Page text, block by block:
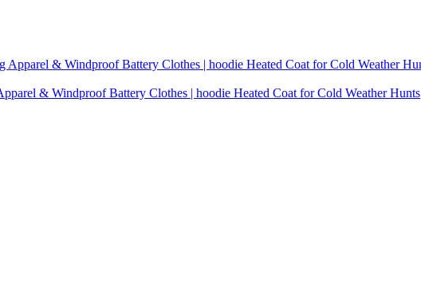
& Windproof Battery Clothes | hoodie Heated Coat for Cold Weather Hunts